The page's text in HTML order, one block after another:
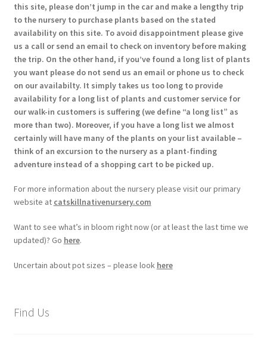
this site, please don’t jump in the car and make a lengthy trip
to the nursery to purchase plants based on the stated
availability on this site. To avoid disappointment please give
us a call or send an email to check on inventory before making
the trip. On the other hand, if you’ve found a long list of plants
you want please do not send us an email or phone us to check
on our availabilty. It simply takes us too long to provide
availability for a long list of plants and customer service for
our walk-in customers is suffering (we define “a long list” as
more than two). Moreover, if you have a long list we almost
certainly will have many of the plants on your list available –
think of an excursion to the nursery as a plant-finding
adventure instead of a shopping cart to be picked up.
For more information about the nursery please visit our primary
website at catskillnativenursery.com
Want to see what’s in bloom right now (or at least the last time we
updated)? Go here.
Uncertain about pot sizes – please look here
Find Us